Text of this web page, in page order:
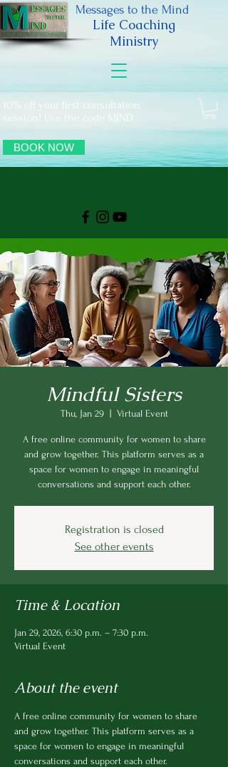
Messages to the Mind
Life Coaching
Ministry
10% off your first consultation
session! Use the code MIND
BOOK NOW
Mindful Sisters
Thu, Jan 29
  |
Virtual Event
A free online community for women to share
and grow together. This platform serves as a
space for women to engage in meaningful
conversations and support each other.
Registration is closed
See other events
Time & Location
Jan 29, 2026, 6:30 p.m. – 7:30 p.m.
Virtual Event
About the event
A free online community for women to share
and grow together. This platform serves as a
space for women to engage in meaningful
conversations and support each other.